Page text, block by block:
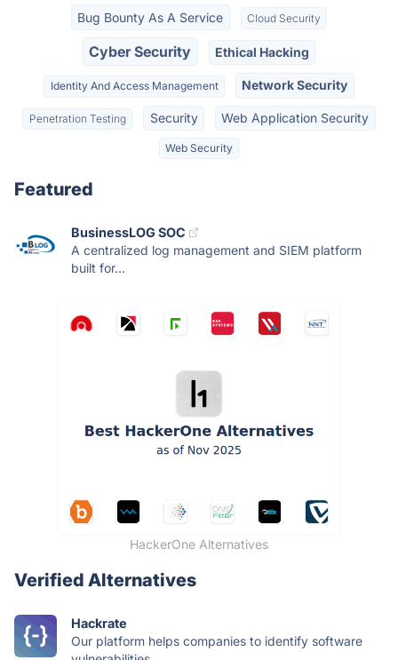
Bug Bounty As A Service Cloud Security
Cyber Security Ethical Hacking
Identity And Access Management Network Security
Penetration Testing Security Web Application Security
Web Security
Featured
BusinessLOG SOC
A centralized log management and SIEM platform
built for...
HackerOne Alternatives
Verified Alternatives
Hackrate
Our platform helps companies to identify software